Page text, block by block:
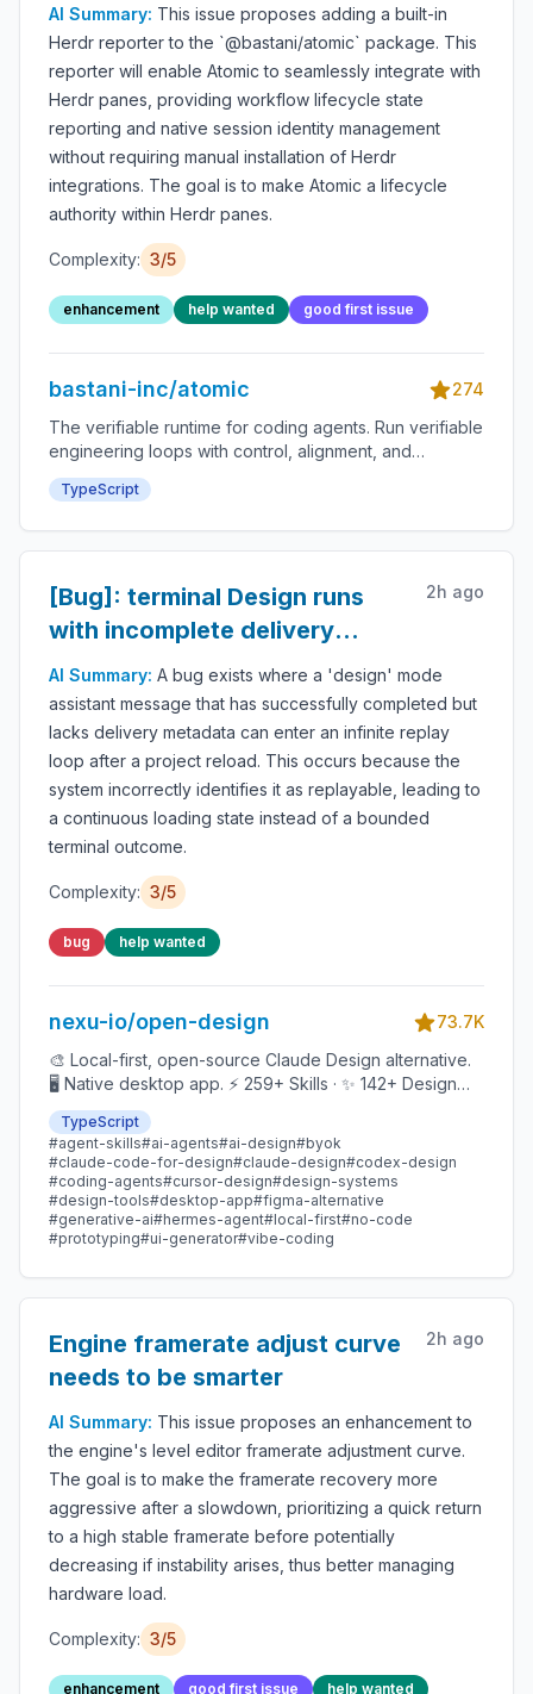
AI Summary: This issue proposes adding a built-in
Herdr reporter to the `@bastani/atomic` package. This
reporter will enable Atomic to seamlessly integrate with
Herdr panes, providing workflow lifecycle state
reporting and native session identity management
without requiring manual installation of Herdr
integrations. The goal is to make Atomic a lifecycle
authority within Herdr panes.
Complexity: 3/5
enhancement help wanted good first issue
bastani-inc/atomic
274
The verifiable runtime for coding agents. Run verifiable
engineering loops with control, alignment, and
confidence. Define the work as stages, checks, gates,
tools, artifacts, and approvals. Atomic runs the process
TypeScript
[Bug]: terminal Design runs
with incomplete delivery
metadata replay indefinitely
after reload
2h ago
AI Summary: A bug exists where a 'design' mode
assistant message that has successfully completed but
lacks delivery metadata can enter an infinite replay
loop after a project reload. This occurs because the
system incorrectly identifies it as replayable, leading to
a continuous loading state instead of a bounded
terminal outcome.
Complexity: 3/5
bug help wanted
nexu-io/open-design
73.7K
🎨 Local-first, open-source Claude Design alternative.
🖥️ Native desktop app. ⚡ 259+ Skills · ✨ 142+ Design
Systems 🖼️ Web · desktop · mobile prototypes · slides ·
images · videos · HyperFrames 📦 Sandboxed preview
· HTML/PDF/PPTX/MP4 export 🤖 Claude Code /
OpenClaw / Codex / Cursor / OpenCode / Qwen /
Copilot / Hermes / Kimi & 17+ CLIs.
TypeScript
#agent-skills#ai-agents#ai-design#byok
#claude-code-for-design#claude-design#codex-design
#coding-agents#cursor-design#design-systems
#design-tools#desktop-app#figma-alternative
#generative-ai#hermes-agent#local-first#no-code
#prototyping#ui-generator#vibe-coding
Engine framerate adjust curve
needs to be smarter
2h ago
AI Summary: This issue proposes an enhancement to
the engine's level editor framerate adjustment curve.
The goal is to make the framerate recovery more
aggressive after a slowdown, prioritizing a quick return
to a high stable framerate before potentially
decreasing if instability arises, thus better managing
hardware load.
Complexity: 3/5
enhancement good first issue help wanted